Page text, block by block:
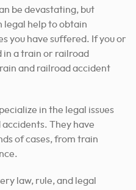
be devastating, but
legal help to obtain
you have suffered. If you or
a train or railroad
and railroad accident
in the legal issues
They have
of cases, from train
law, rule, and legal